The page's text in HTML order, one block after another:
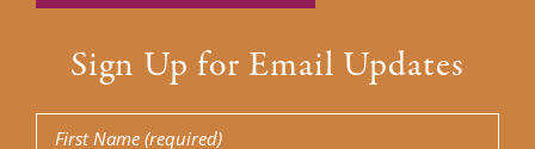
Sign Up for Email Updates
First